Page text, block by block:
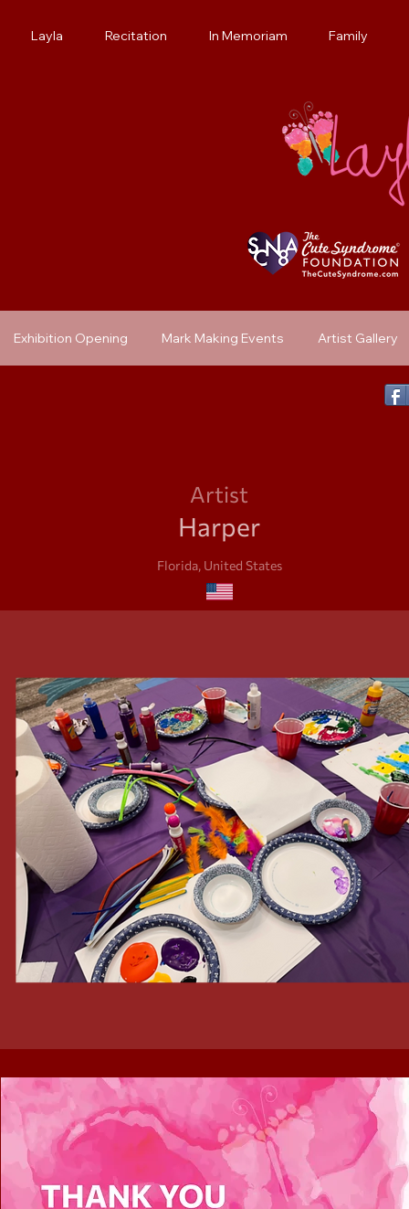
Layla Recitation In Memoriam Family
Exhibition Opening Mark Making Events Artist Gallery
Artist
Florida, United States
Harper